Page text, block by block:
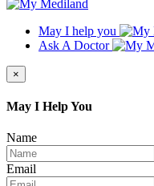
May I help you
Ask A Doctor
×
May I Help You
Name
Email